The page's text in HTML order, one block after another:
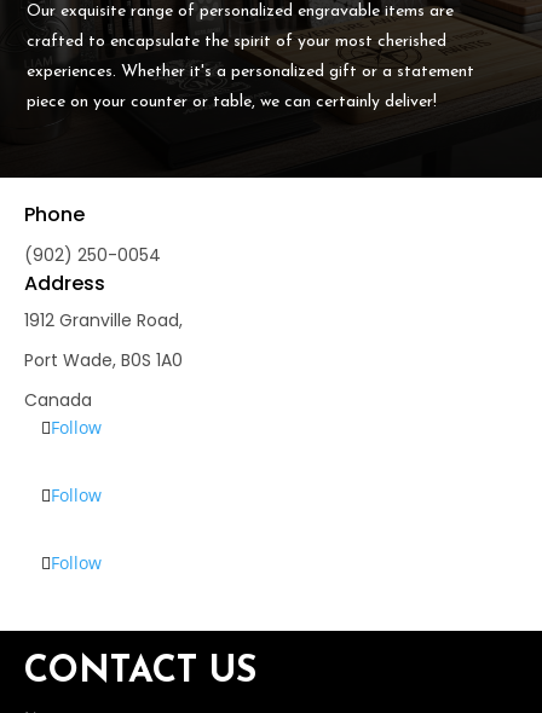
Our exquisite range of personalized engravable items are
crafted to encapsulate the spirit of your most cherished
experiences. Whether it's a personalized gift or a statement
piece on your counter or table, we can certainly deliver!
Phone
(902) 250-0054
Address
1912 Granville Road,
Port Wade, B0S 1A0
Canada
Follow
Follow
Follow
CONTACT US